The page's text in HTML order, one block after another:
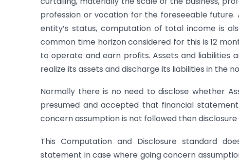
profession or vocation for the foreseeable
entity’s status, computation of total income is
common time horizon considered for this is 12
to operate and earn profits. Assets and
realize its assets and discharge its liabilities in the
Normally there is no need to disclose whether
presumed and accepted that financial
concern assumption is not followed then
This Computation and Disclosure standard
statement in case where going concern